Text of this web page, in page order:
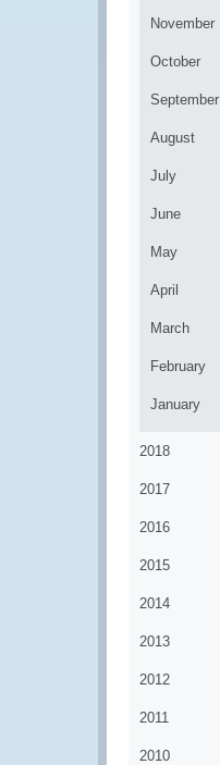
November
October
September
August
July
June
May
April
March
February
January
2018
2017
2016
2015
2014
2013
2012
2011
2010